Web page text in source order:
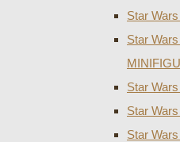
Star
Star
Star
Star
Star